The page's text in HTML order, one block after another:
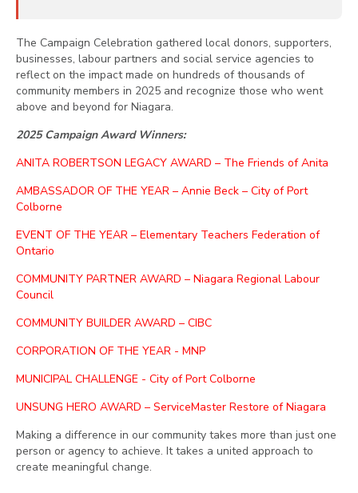
The Campaign Celebration gathered local donors, supporters,
businesses, labour partners and social service agencies to
reflect on the impact made on hundreds of thousands of
community members in 2025 and recognize those who went
above and beyond for Niagara.
2025 Campaign Award Winners:
ANITA ROBERTSON LEGACY AWARD – The Friends of Anita
AMBASSADOR OF THE YEAR – Annie Beck – City of Port
Colborne
EVENT OF THE YEAR – Elementary Teachers Federation of
Ontario
COMMUNITY PARTNER AWARD – Niagara Regional Labour
Council
COMMUNITY BUILDER AWARD – CIBC
CORPORATION OF THE YEAR - MNP
MUNICIPAL CHALLENGE - City of Port Colborne
UNSUNG HERO AWARD – ServiceMaster Restore of Niagara
Making a difference in our community takes more than just one
person or agency to achieve. It takes a united approach to
create meaningful change.